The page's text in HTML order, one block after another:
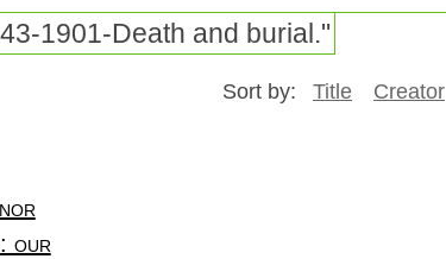
1901-Death and burial."
Sort by: Title Creator
our